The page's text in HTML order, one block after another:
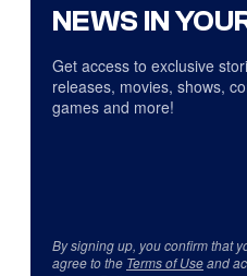
NEWS IN
Get access to exclusive
releases, movies, shows,
games and more!
By signing up, you confirm that
agree to the Terms of Useand